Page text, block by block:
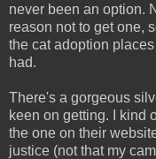
never been an option.
reason not to get one,
the cat adoption
had.
There's a gorgeous
keen on getting. I kind
the one on their
justice (not that my